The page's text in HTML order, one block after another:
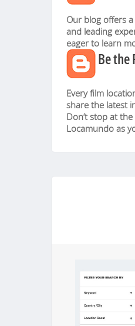
Our blog offers
and leading
eager to learn
Be
Every film
share the latest
Don’t stop at
Locamundo as